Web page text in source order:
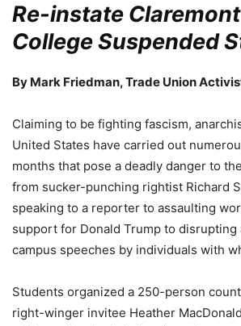
Re-instate
College Suspended
By Mark Friedman, Trade Union
Claiming to be fighting fascism,
United States have carried out
months that pose a deadly danger to
from sucker-punching rightist Richard
speaking to a reporter to assaulting
support for Donald Trump to disrupting
campus speeches by individuals with
Students organized a 250-person
right-winger invitee Heather